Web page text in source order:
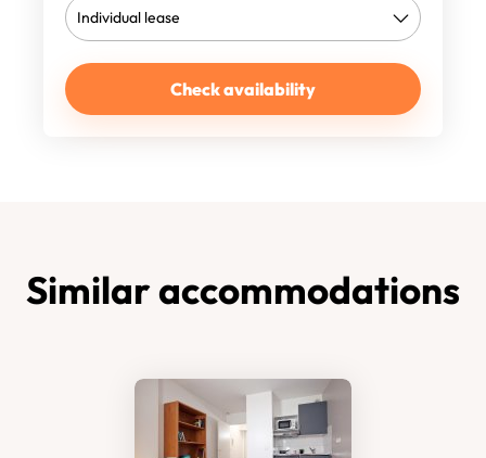
Check availability
Similar accommodations